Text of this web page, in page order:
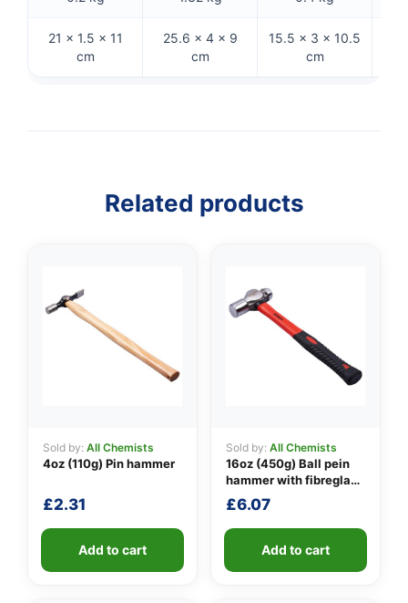
21 × 1.5 × 11
cm
25.6 × 4 × 9
cm
15.5 × 3 × 10.5
cm
Related products
Sold by: All Chemists
4oz (110g) Pin hammer
£2.31
Add to cart
Sold by: All Chemists
16oz (450g) Ball pein
hammer with fibreglass
shaft
£6.07
Add to cart